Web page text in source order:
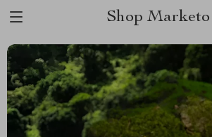
Shop Marketo